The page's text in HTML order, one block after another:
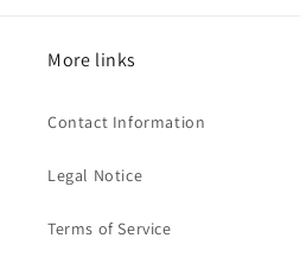
More links
Contact Information
Legal Notice
Terms of Service